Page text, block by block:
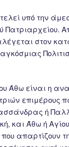
υπό την
Πατριαρχείου.
στον
Άθω είναι η
επιμέρους
ή
και Άθω ή
απαρτίζουν